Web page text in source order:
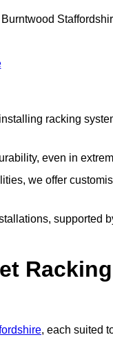
racking
even in
we offer
supported
, each suited